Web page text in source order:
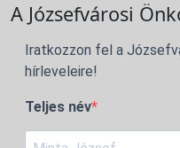
A Józsefvárosi
Iratkozzon fel a
hírleveleire!
Teljes név